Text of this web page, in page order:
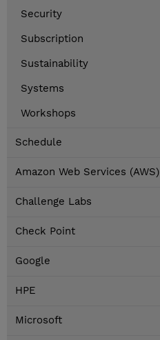
Security
Subscription
Sustainability
Systems
Workshops
Schedule
Amazon Web Services (AWS)
Challenge Labs
Check Point
Google
HPE
Microsoft